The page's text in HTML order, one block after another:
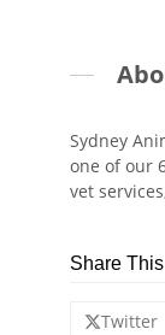
Sydney
one of our
vet
Share This
Twitter